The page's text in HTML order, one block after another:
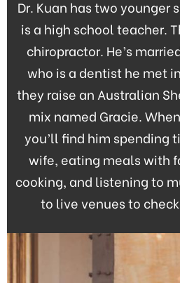
Dr. Kuan has two younger
is a high school teacher.
chiropractor. He’s
who is a dentist he met
they raise an Australian
mix named Gracie.
you’ll find him spending
wife, eating meals with
cooking, and listening to
to live venues to